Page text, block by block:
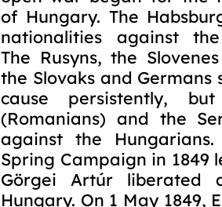
of Hungary. The
nationalities against
The Rusyns, the
the Slovaks and Germans
cause persistently,
(Romanians) and the
against the
Spring Campaign in 1849
Görgei Artúr liberated
Hungary. On 1 May 1849,